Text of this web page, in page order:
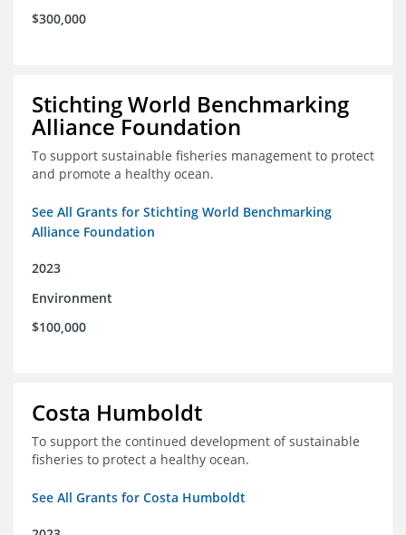
$300,000
Stichting World Benchmarking
Alliance Foundation
To support sustainable fisheries management to protect
and promote a healthy ocean.
See All Grants for Stichting World Benchmarking
Alliance Foundation
2023
Environment
$100,000
Costa Humboldt
To support the continued development of sustainable
fisheries to protect a healthy ocean.
See All Grants for Costa Humboldt